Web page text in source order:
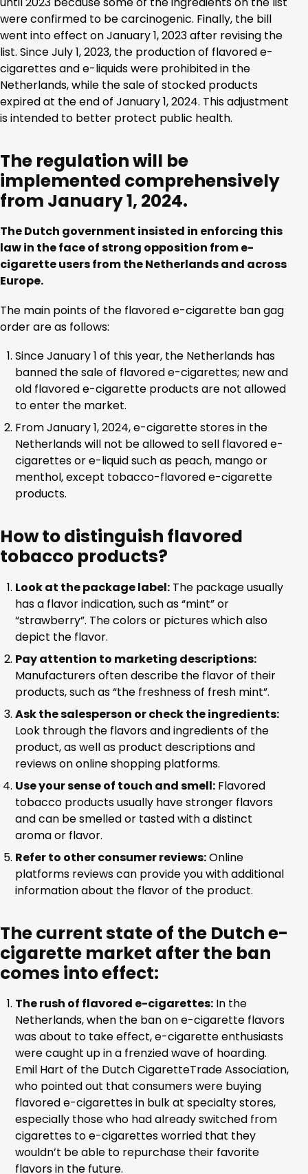
were confirmed to be carcinogenic. Finally, the bill
went into effect on January 1, 2023 after revising the
list. Since July 1, 2023, the production of flavored e-
cigarettes and e-liquids were prohibited in the
Netherlands, while the sale of stocked products
expired at the end of January 1, 2024. This adjustment
is intended to better protect public health.
The regulation will be
implemented comprehensively
from January 1, 2024.
The Dutch government insisted in enforcing this
law in the face of strong opposition from e-
cigarette users from the Netherlands and across
Europe.
The main points of the flavored e-cigarette ban gag
order are as follows:
Since January 1 of this year, the Netherlands has
banned the sale of flavored e-cigarettes; new and
old flavored e-cigarette products are not allowed
to enter the market.
From January 1, 2024, e-cigarette stores in the
Netherlands will not be allowed to sell flavored e-
cigarettes or e-liquid such as peach, mango or
menthol, except tobacco-flavored e-cigarette
products.
How to distinguish flavored
tobacco products?
Look at the package label:The package usually
has a flavor indication, such as “mint” or
“strawberry”. The colors or pictures which also
depict the flavor.
Pay attention to marketing descriptions:
Manufacturers often describe the flavor of their
products, such as “the freshness of fresh mint”.
Ask the salesperson or check the ingredients:
Look through the flavors and ingredients of the
product, as well as product descriptions and
reviews on online shopping platforms.
Use your sense of touch and smell:Flavored
tobacco products usually have stronger flavors
and can be smelled or tasted with a distinct
aroma or flavor.
Refer to other consumer reviews:Online
platforms reviews can provide you with additional
information about the flavor of the product.
The current state of the Dutch e-
cigarette market after the ban
comes into effect:
The rush of flavored e-cigarettes:In the
Netherlands, when the ban on e-cigarette flavors
was about to take effect, e-cigarette enthusiasts
were caught up in a frenzied wave of hoarding.
Emil Hart of the Dutch CigaretteTrade Association,
who pointed out that consumers were buying
flavored e-cigarettes in bulk at specialty stores,
especially those who had already switched from
cigarettes to e-cigarettes worried that they
wouldn’t be able to repurchase their favorite
flavors in the future.